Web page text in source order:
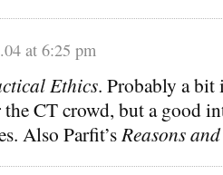
at 6:25 pm
Ethics. Probably a
the CT crowd, but a good
Also Parfit’s Reasons